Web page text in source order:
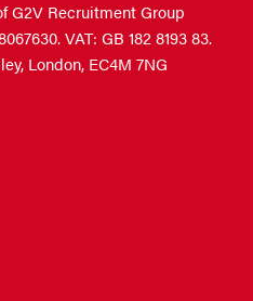
G2V Recruitment Group
VAT: GB 182 8193 83.
London, EC4M 7NG